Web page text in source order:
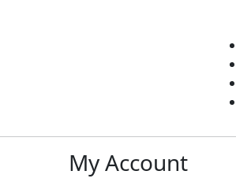
My Account